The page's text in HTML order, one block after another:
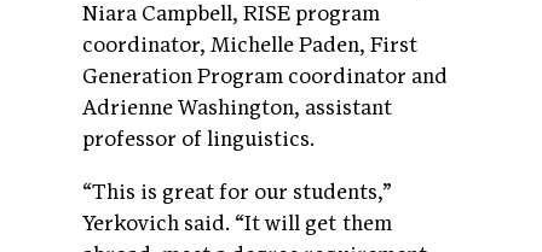
Niara Campbell, RISE program
coordinator, Michelle Paden, First
Generation Program coordinator and
Adrienne Washington, assistant
professor of linguistics.
“This is great for our students,”
Yerkovich said. “It will get them